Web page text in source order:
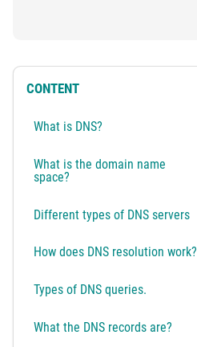
CONTENT
What is DNS?
What is the domain name
space?
Different types of DNS servers
How does DNS resolution work?
Types of DNS queries.
What the DNS records are?